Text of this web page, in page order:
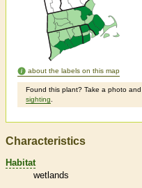
about the labels on this map
Found this plant? Take a photo and
sighting
Characteristics
Habitat
wetlands